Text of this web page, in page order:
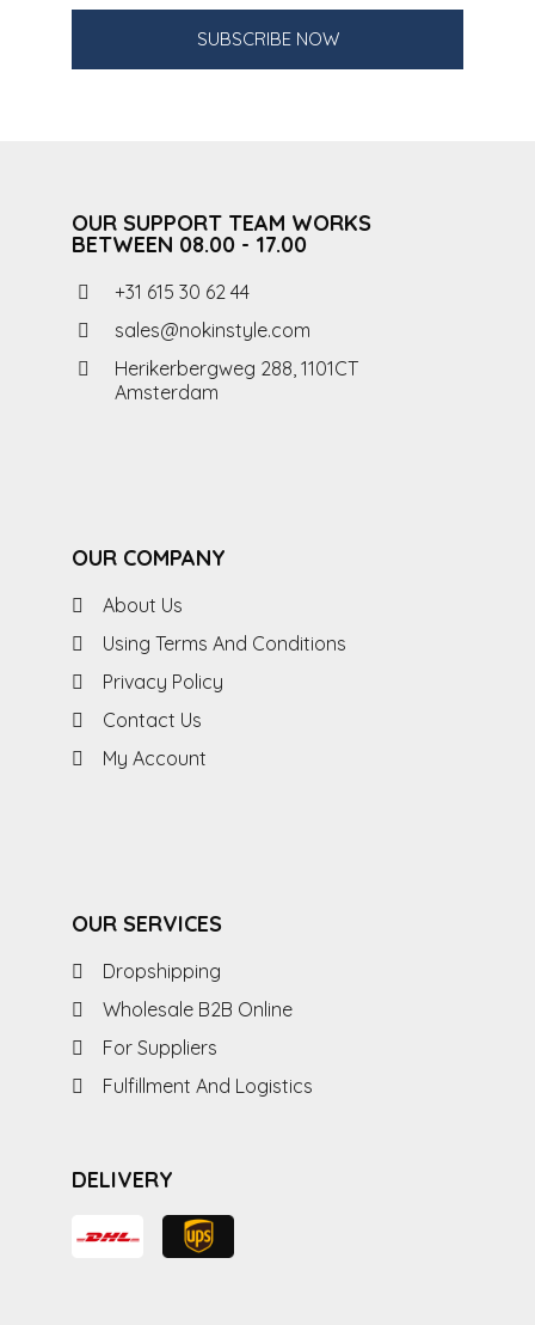
SUBSCRIBE NOW
OUR SUPPORT TEAM WORKS
BETWEEN 08.00 - 17.00
+31 615 30 62 44
sales@nokinstyle.com
Herikerbergweg 288, 1101CT
Amsterdam
OUR COMPANY
About Us
Using Terms And Conditions
Privacy Policy
Contact Us
My Account
OUR SERVICES
Dropshipping
Wholesale B2B Online
For Suppliers
Fulfillment And Logistics
DELIVERY